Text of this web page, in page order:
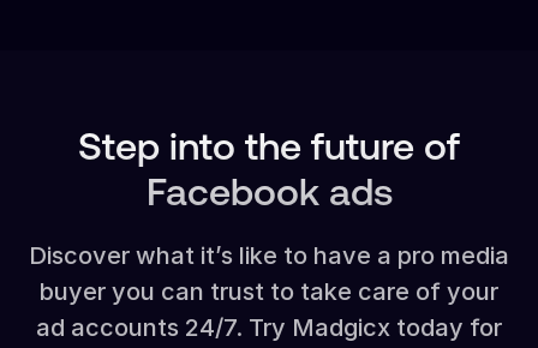
Step into the future of
Facebook ads
Discover what it’s like to have a pro media
buyer you can trust to take care of your
ad accounts 24/7. Try Madgicx today for